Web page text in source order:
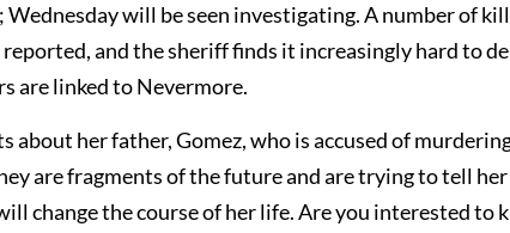
will be seen investigating. A number of
and the sheriff finds it increasingly hard to
are linked to Nevermore.
about her father, Gomez, who is accused of
are fragments of the future and are trying to tell
change the course of her life. Are you interested to